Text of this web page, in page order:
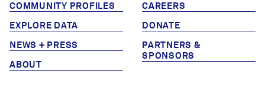
COMMUNITY PROFILES
EXPLORE DATA
NEWS + PRESS
ABOUT
CAREERS
DONATE
PARTNERS &
SPONSORS